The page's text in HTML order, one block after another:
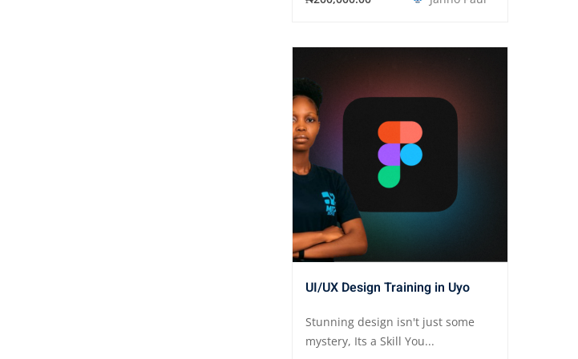
UI/UX Design Training in Uyo
Stunning design isn't just some
mystery, Its a Skill You...